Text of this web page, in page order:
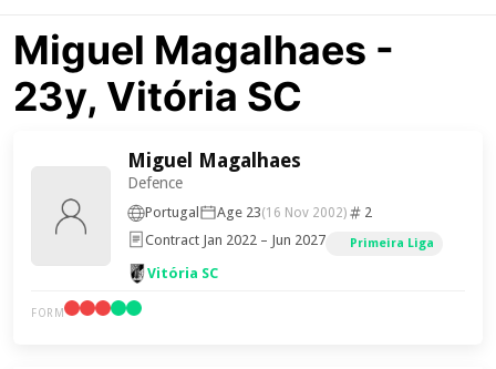
Miguel Magalhaes -
23y, Vitória SC
Miguel Magalhaes
Defence
Portugal Age 23(16 Nov 2002)
2
Contract Jan 2022 – Jun 2027
Primeira Liga
Vitória SC
FORM